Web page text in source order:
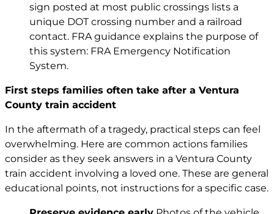
sign posted at most public crossings lists a
unique DOT crossing number and a railroad
contact. FRA guidance explains the purpose of
this system: FRA Emergency Notification
System.
First steps families often take after a Ventura
County train accident
In the aftermath of a tragedy, practical steps can feel
overwhelming. Here are common actions families
consider as they seek answers in a Ventura County
train accident involving a loved one. These are general
educational points, not instructions for a specific case.